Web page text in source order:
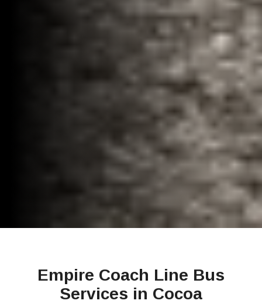
Empire Coach Line Bus
Services in Cocoa